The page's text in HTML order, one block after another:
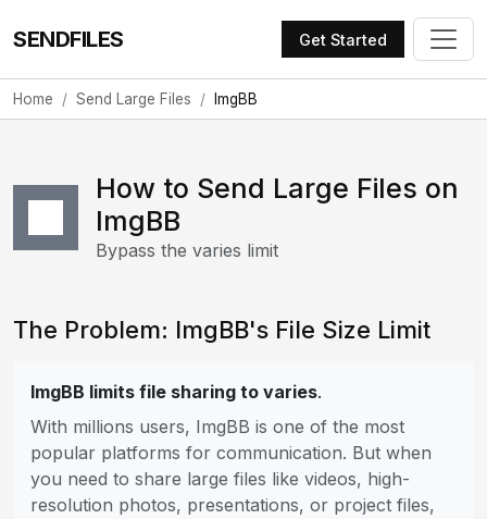
SENDFILES Get Started
Home Send Large Files ImgBB
How to Send Large Files on
ImgBB
Bypass the varies limit
The Problem: ImgBB's File Size Limit
ImgBB limits file sharing to varies.
With millions users, ImgBB is one of the most
popular platforms for communication. But when
you need to share large files like videos, high-
resolution photos, presentations, or project files,